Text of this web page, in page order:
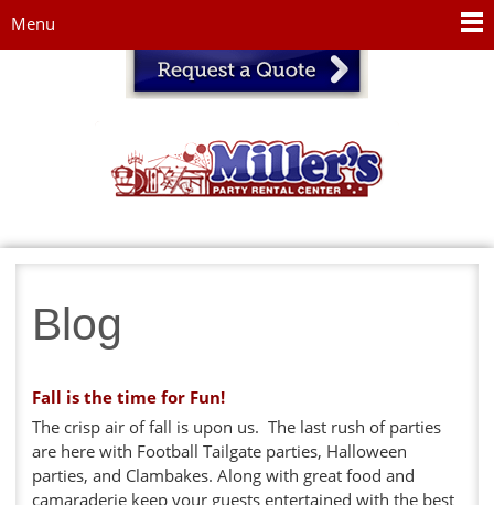
Menu
Blog
Fall is the time for Fun!
The crisp air of fall is upon us. The last rush of parties
are here with Football Tailgate parties, Halloween
parties, and Clambakes. Along with great food and
camaraderie keep your guests entertained with the best